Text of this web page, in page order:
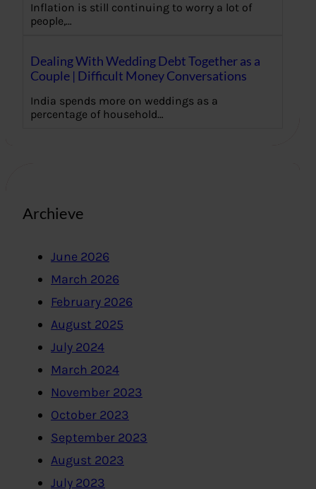
Inflation is still continuing to worry a lot of
people,…
Dealing With Wedding Debt Together as a
Couple | Difficult Money Conversations
India spends more on weddings as a
percentage of household…
Archieve
June 2026
March 2026
February 2026
August 2025
July 2024
March 2024
November 2023
October 2023
September 2023
August 2023
July 2023